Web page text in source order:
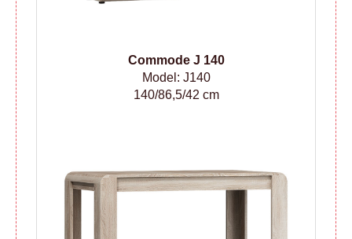
Сommode J 140
Model: J140
140/86,5/42 cm